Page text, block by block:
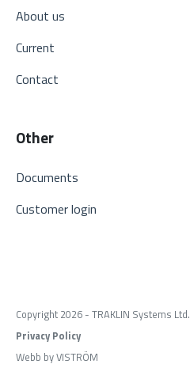
About us
Current
Contact
Other
Documents
Customer login
Copyright 2026 - TRAKLIN Systems Ltd.
Privacy Policy
Webb by VISTRÖM